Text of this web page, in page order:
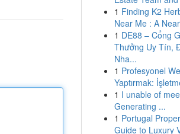
1 Finding K2
Near Me : A
1 DE88 – Cổng
Thưởng Uy Tín,
Nha...
1 Profesyonel
Yaptırmak:
1 I unable of
Generating ...
1 Portugal
Guide to Luxury